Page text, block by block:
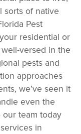
sorts of native
Pest
residential or
versed in the
pests and
approaches
we’ve seen it
even the
our team today
in